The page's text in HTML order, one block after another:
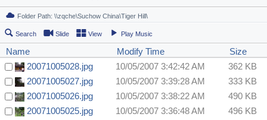
Search Slide View Play Music
Name Modify Time
Size
20071005028.jpg
10/05/2007 3:42:42 AM
362 KB
20071005027.jpg
10/05/2007 3:39:28 AM
333 KB
20071005026.jpg
10/05/2007 3:38:22 AM
490 KB
20071005025.jpg
10/05/2007 3:36:48 AM
496 KB